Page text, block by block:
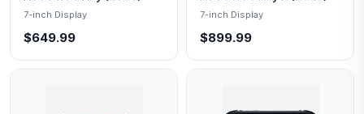
7-inch Display
$649.99
7-inch Display
$899.99